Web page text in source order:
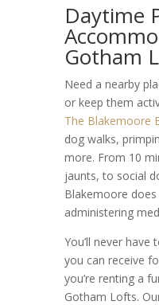
Daytime
Gotham
Need a nearby
or keep them
The Blakemoore
dog walks,
more. From 10
jaunts, to social
Blakemoore
administering
You’ll never
you can receive
you’re renting a
Gotham Lofts.